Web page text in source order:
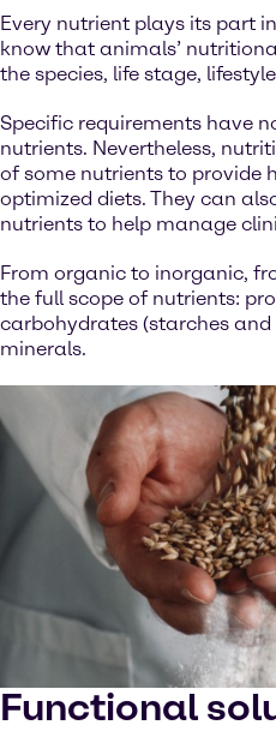
Every nutrient plays its part
know that animals’
the species, life stage,
Specific requirements have
nutrients. Nevertheless,
of some nutrients to provide
optimized diets. They can
nutrients to help manage
From organic to inorganic,
the full scope of nutrients:
carbohydrates (starches
minerals.
Functional